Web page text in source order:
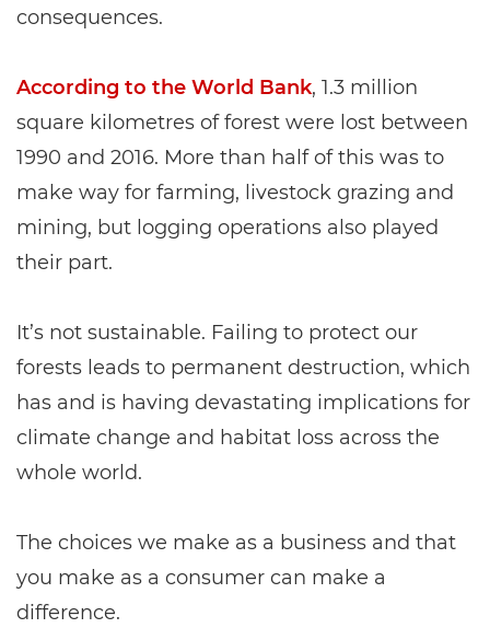
consequences.
According to the World Bank, 1.3 million
square kilometres of forest were lost between
1990 and 2016. More than half of this was to
make way for farming, livestock grazing and
mining, but logging operations also played
their part.
It’s not sustainable. Failing to protect our
forests leads to permanent destruction, which
has and is having devastating implications for
climate change and habitat loss across the
whole world.
The choices we make as a business and that
you make as a consumer can make a
difference.